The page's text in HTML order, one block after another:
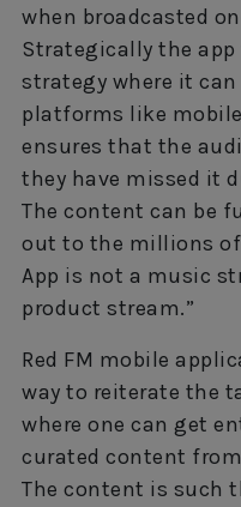
when broadcasted
Strategically the
strategy where it
platforms like
ensures that the
they have missed it
The content can be
out to the millions of
App is not a music
product stream.”
Red FM mobile
way to reiterate the
where one can get
curated content
The content is such